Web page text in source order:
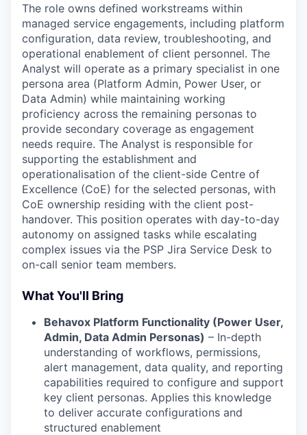
The role owns defined workstreams within
managed service engagements, including platform
configuration, data review, troubleshooting, and
operational enablement of client personnel. The
Analyst will operate as a primary specialist in one
persona area (Platform Admin, Power User, or
Data Admin) while maintaining working
proficiency across the remaining personas to
provide secondary coverage as engagement
needs require. The Analyst is responsible for
supporting the establishment and
operationalisation of the client-side Centre of
Excellence (CoE) for the selected personas, with
CoE ownership residing with the client post-
handover. This position operates with day-to-day
autonomy on assigned tasks while escalating
complex issues via the PSP Jira Service Desk to
on-call senior team members.
What You'll Bring
Behavox Platform Functionality (Power User,
Admin, Data Admin Personas) – In-depth
understanding of workflows, permissions,
alert management, data quality, and reporting
capabilities required to configure and support
key client personas. Applies this knowledge
to deliver accurate configurations and
structured enablement